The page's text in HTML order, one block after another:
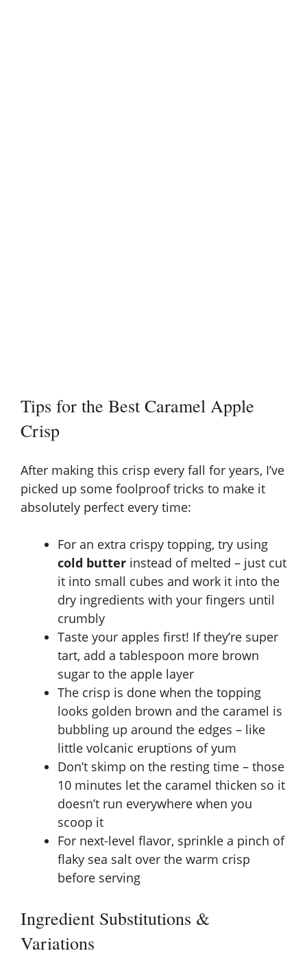
Tips for the Best Caramel Apple
Crisp
After making this crisp every fall for years, I’ve
picked up some foolproof tricks to make it
absolutely perfect every time:
For an extra crispy topping, try using
cold butter instead of melted – just cut
it into small cubes and work it into the
dry ingredients with your fingers until
crumbly
Taste your apples first! If they’re super
tart, add a tablespoon more brown
sugar to the apple layer
The crisp is done when the topping
looks golden brown and the caramel is
bubbling up around the edges – like
little volcanic eruptions of yum
Don’t skimp on the resting time – those
10 minutes let the caramel thicken so it
doesn’t run everywhere when you
scoop it
For next-level flavor, sprinkle a pinch of
flaky sea salt over the warm crisp
before serving
Ingredient Substitutions &
Variations